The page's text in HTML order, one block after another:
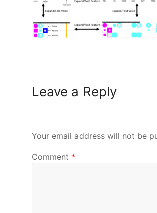
Leave a Reply
Your email address will not be
Comment *